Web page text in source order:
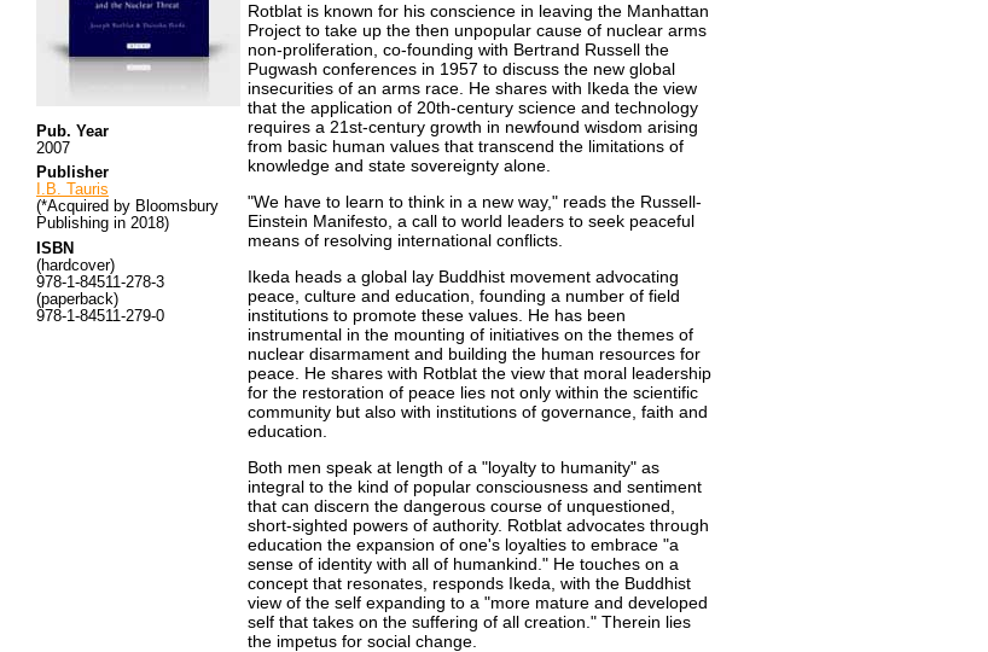
Pub. Year
2007
Publisher
I.B. Tauris
(*Acquired by Bloomsbury
Publishing in 2018)
ISBN
(hardcover)
978-1-84511-278-3
(paperback)
978-1-84511-279-0
Rotblat is known for his conscience in leaving the Manhattan
Project to take up the then unpopular cause of nuclear arms
non-proliferation, co-founding with Bertrand Russell the
Pugwash conferences in 1957 to discuss the new global
insecurities of an arms race. He shares with Ikeda the view
that the application of 20th-century science and technology
requires a 21st-century growth in newfound wisdom arising
from basic human values that transcend the limitations of
knowledge and state sovereignty alone.
"We have to learn to think in a new way," reads the Russell-
Einstein Manifesto, a call to world leaders to seek peaceful
means of resolving international conflicts.
Ikeda heads a global lay Buddhist movement advocating
peace, culture and education, founding a number of field
institutions to promote these values. He has been
instrumental in the mounting of initiatives on the themes of
nuclear disarmament and building the human resources for
peace. He shares with Rotblat the view that moral leadership
for the restoration of peace lies not only within the scientific
community but also with institutions of governance, faith and
education.
Both men speak at length of a "loyalty to humanity" as
integral to the kind of popular consciousness and sentiment
that can discern the dangerous course of unquestioned,
short-sighted powers of authority. Rotblat advocates through
education the expansion of one's loyalties to embrace "a
sense of identity with all of humankind." He touches on a
concept that resonates, responds Ikeda, with the Buddhist
view of the self expanding to a "more mature and developed
self that takes on the suffering of all creation." Therein lies
the impetus for social change.